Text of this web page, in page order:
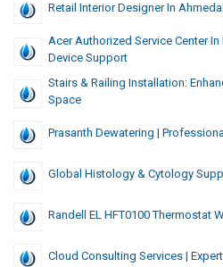
Retail Interior Designer In
Acer Authorized Service Center
Device Support
Stairs & Railing Installation:
Space
Prasanth Dewatering |
Global Histology & Cytology
Randell EL HFT0100 Thermostat
Cloud Consulting Services |